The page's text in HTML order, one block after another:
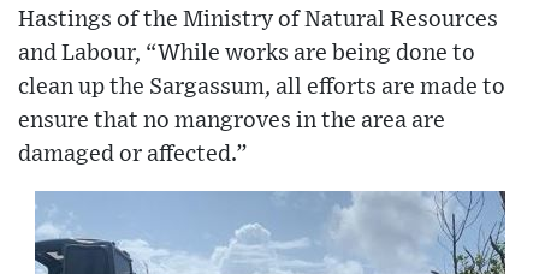
Hastings of the Ministry of Natural Resources
and Labour, “While works are being done to
clean up the Sargassum, all efforts are made to
ensure that no mangroves in the area are
damaged or affected.”